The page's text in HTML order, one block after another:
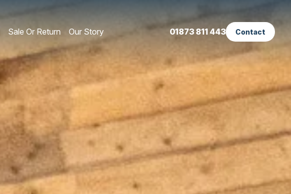
Sale Or Return Our Story 01873 811 443 Contact